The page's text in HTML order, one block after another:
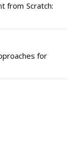
from Scratch:
for